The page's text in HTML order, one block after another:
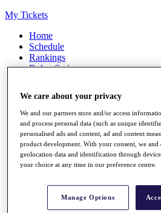
My Tickets
Home
Schedule
Rankings
Rolex Series
Players
Stats
Q School
Destinations
Full Schedule
We care about your privacy
We and our partners store and/or access
and process personal data (such as unique
personalised ads and content, ad and content
product development. With your consent, we and
geolocation data and identification through
your choice at any time in our preference centre.
Manage Options